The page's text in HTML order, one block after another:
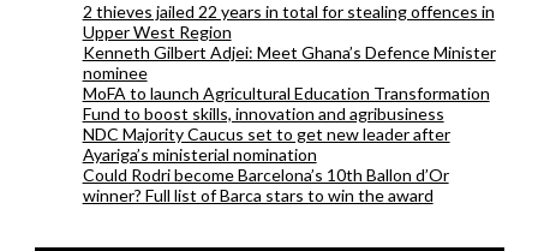
2 thieves jailed 22 years in total for stealing offences in
Upper West Region
Kenneth Gilbert Adjei: Meet Ghana’s Defence Minister
nominee
MoFA to launch Agricultural Education Transformation
Fund to boost skills, innovation and agribusiness
NDC Majority Caucus set to get new leader after
Ayariga’s ministerial nomination
Could Rodri become Barcelona’s 10th Ballon d’Or
winner? Full list of Barca stars to win the award